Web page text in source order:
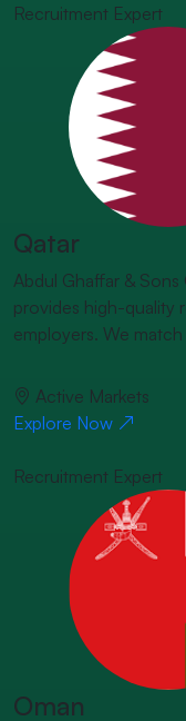
Recruitment Expert
Qatar
Abdul Ghaffar &
provides high-quality
employers. We match
Active Markets
Explore Now
Recruitment Expert
Oman